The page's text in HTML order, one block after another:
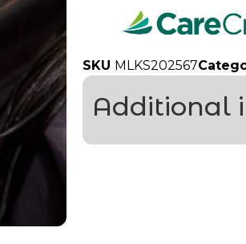
SKU MLKS202567
Additional